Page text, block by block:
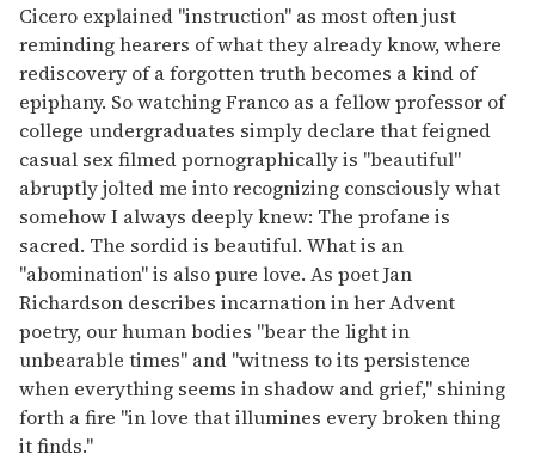
Cicero explained "instruction" as most often just
reminding hearers of what they already know, where
rediscovery of a forgotten truth becomes a kind of
epiphany. So watching Franco as a fellow professor of
college undergraduates simply declare that feigned
casual sex filmed pornographically is "beautiful"
abruptly jolted me into recognizing consciously what
somehow I always deeply knew: The profane is
sacred. The sordid is beautiful. What is an
"abomination" is also pure love. As poet Jan
Richardson describes incarnation in her Advent
poetry, our human bodies "bear the light in
unbearable times" and "witness to its persistence
when everything seems in shadow and grief," shining
forth a fire "in love that illumines every broken thing
it finds."